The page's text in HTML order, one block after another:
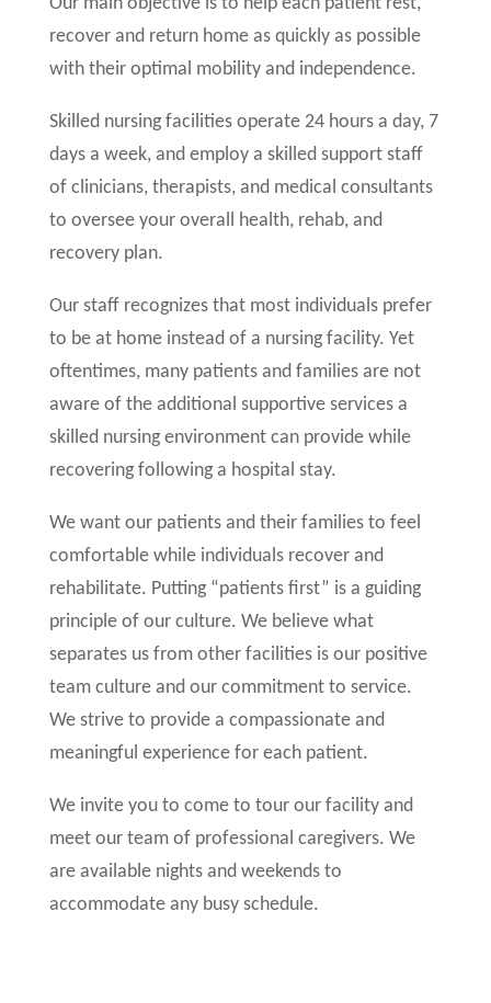
recover and return home as quickly as possible
with their optimal mobility and independence.
Skilled nursing facilities operate 24 hours a day, 7
days a week, and employ a skilled support staff
of clinicians, therapists, and medical consultants
to oversee your overall health, rehab, and
recovery plan.
Our staff recognizes that most individuals prefer
to be at home instead of a nursing facility. Yet
oftentimes, many patients and families are not
aware of the additional supportive services a
skilled nursing environment can provide while
recovering following a hospital stay.
We want our patients and their families to feel
comfortable while individuals recover and
rehabilitate. Putting “patients first” is a guiding
principle of our culture. We believe what
separates us from other facilities is our positive
team culture and our commitment to service.
We strive to provide a compassionate and
meaningful experience for each patient.
We invite you to come to tour our facility and
meet our team of professional caregivers. We
are available nights and weekends to
accommodate any busy schedule.